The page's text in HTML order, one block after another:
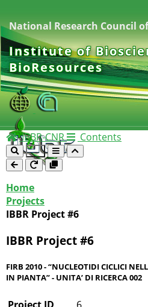
National Research Council
Institute of
BioResources
IBBR-CNR Contents
Home
Projects
IBBR Project #6
IBBR Project #6
FIRB 2010 - “NUCLEOTIDI CICLICI
IN PIANTA” - UNITA’ DI RICERCA 002